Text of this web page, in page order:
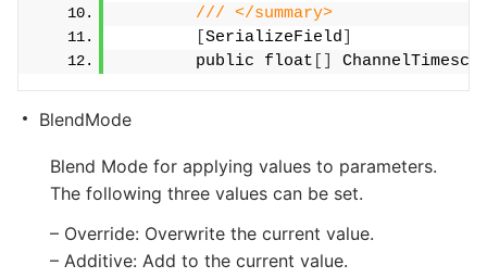
/// </summary>
SerializeField
        public float
BlendMode
Blend Mode for applying values to parameters.
The following three values can be set.
– Override: Overwrite the current value.
– Additive: Add to the current value.